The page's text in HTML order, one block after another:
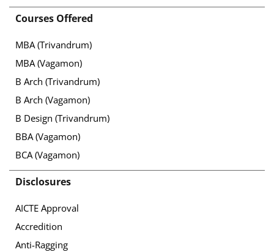
Courses Offered
MBA (Trivandrum)
MBA (Vagamon)
B Arch (Trivandrum)
B Arch (Vagamon)
B Design (Trivandrum)
BBA (Vagamon)
BCA (Vagamon)
Disclosures
AICTE Approval
Accredition
Anti-Ragging